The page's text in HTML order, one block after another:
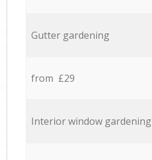
Gutter gardening
from £29
Interior window gardening